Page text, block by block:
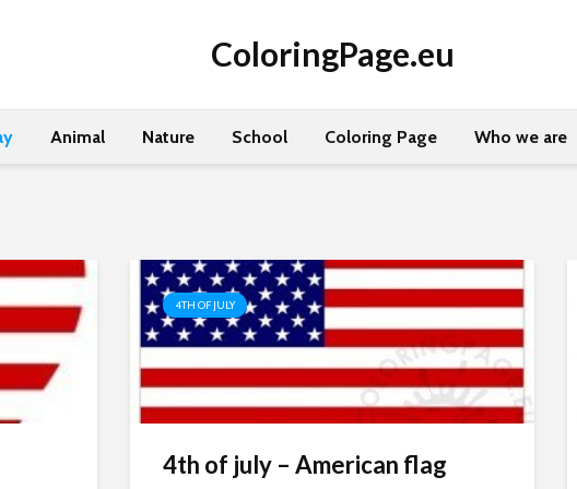
ColoringPage.eu
Animal Nature School Coloring Page Who we are
4TH OF JULY
4th of july – American flag